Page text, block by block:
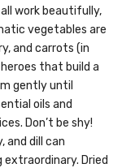
work beautifully,
vegetables are
and carrots (in
that build a
gently until
oils and
Don’t be shy!
and dill can
Dried